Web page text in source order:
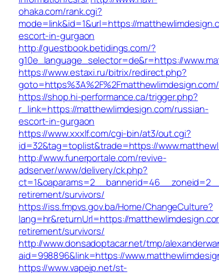
ohaka.com/rank.cgi?
mode=link&id=1&url=https://
escort-in-gurgaon
http://guestbook.betidings.com/?
g10e_language_selector=de&r=https://
https://www.estaxi.ru/bitrix/redirect.php?
goto=https%3A%2F%2Fmatthewlimdesign.com/
https://shop.hi-performance.ca/trigger.php?
r_link=https://matthewlimdesign.com/russian-
escort-in-gurgaon
https://www.xxxlf.com/cgi-bin/at3/out.cgi?
id=32&tag=toplist&trade=https://
http://www.funerportale.com/revive-
adserver/www/delivery/ck.php?
retirement/survivors/
https://iss.fmpvs.gov.ba/Home/ChangeCulture?
lang=hr&returnUrl=https://
retirement/survivors/
http://www.donsadoptacar.net/tmp/
aid=998896&link=https://
https://www.vapejp.net/st-